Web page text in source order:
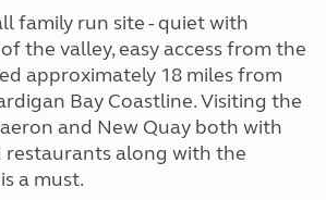
family run site - quiet with
the valley, easy access from the
approximately 18 miles from
Bay Coastline. Visiting the
and New Quay both with
restaurants along with the
a must.